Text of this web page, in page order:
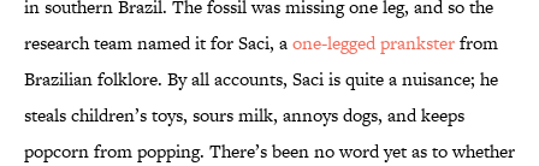
in southern Brazil. The fossil was missing one leg, and so the
research team named it for Saci, aone-legged pranksterfrom
Brazilian folklore. By all accounts, Saci is quite a nuisance; he
steals children’s toys, sours milk, annoys dogs, and keeps
popcorn from popping. There’s been no word yet as to whether